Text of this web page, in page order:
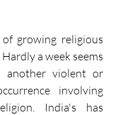
growing religious
a week seems
another violent or
involving
India's has